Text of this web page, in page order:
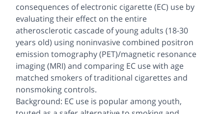
consequences of electronic cigarette (EC) use by
evaluating their effect on the entire
atherosclerotic cascade of young adults (18-30
years old) using noninvasive combined positron
emission tomography (PET)/magnetic resonance
imaging (MRI) and comparing EC use with age
matched smokers of traditional cigarettes and
nonsmoking controls.
Background: EC use is popular among youth,